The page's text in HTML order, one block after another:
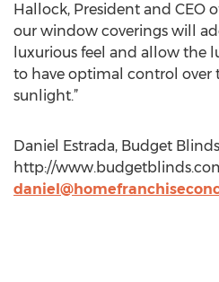
Hallock, President and CEO
our window coverings will
luxurious feel and allow the
to have optimal control
sunlight.”
Daniel Estrada, Budget
http://